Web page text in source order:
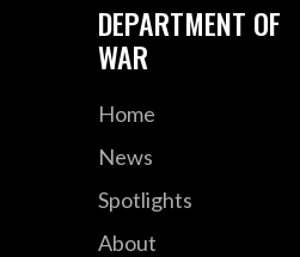
DEPARTMENT OF
WAR
Home
News
Spotlights
About